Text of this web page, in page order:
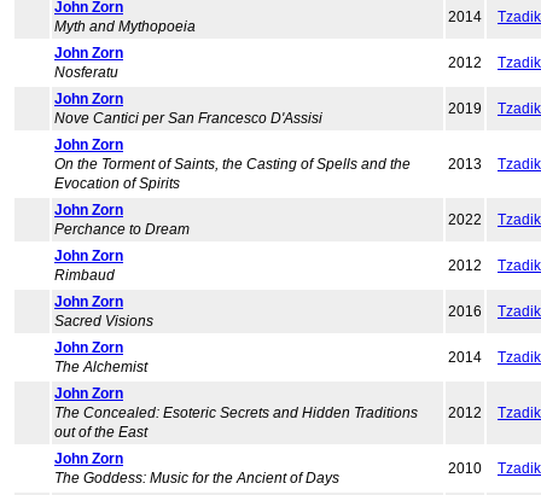
John Zorn
Myth and Mythopoeia
2014
John Zorn
Nosferatu
2012
John Zorn
Nove Cantici per San Francesco D'Assisi
2019
John Zorn
On the Torment of Saints, the Casting of Spells and the
Evocation of Spirits
2013
John Zorn
Perchance to Dream
2022
John Zorn
Rimbaud
2012
John Zorn
Sacred Visions
2016
John Zorn
The Alchemist
2014
John Zorn
The Concealed: Esoteric Secrets and Hidden Traditions
out of the East
2012
John Zorn
The Goddess: Music for the Ancient of Days
2010